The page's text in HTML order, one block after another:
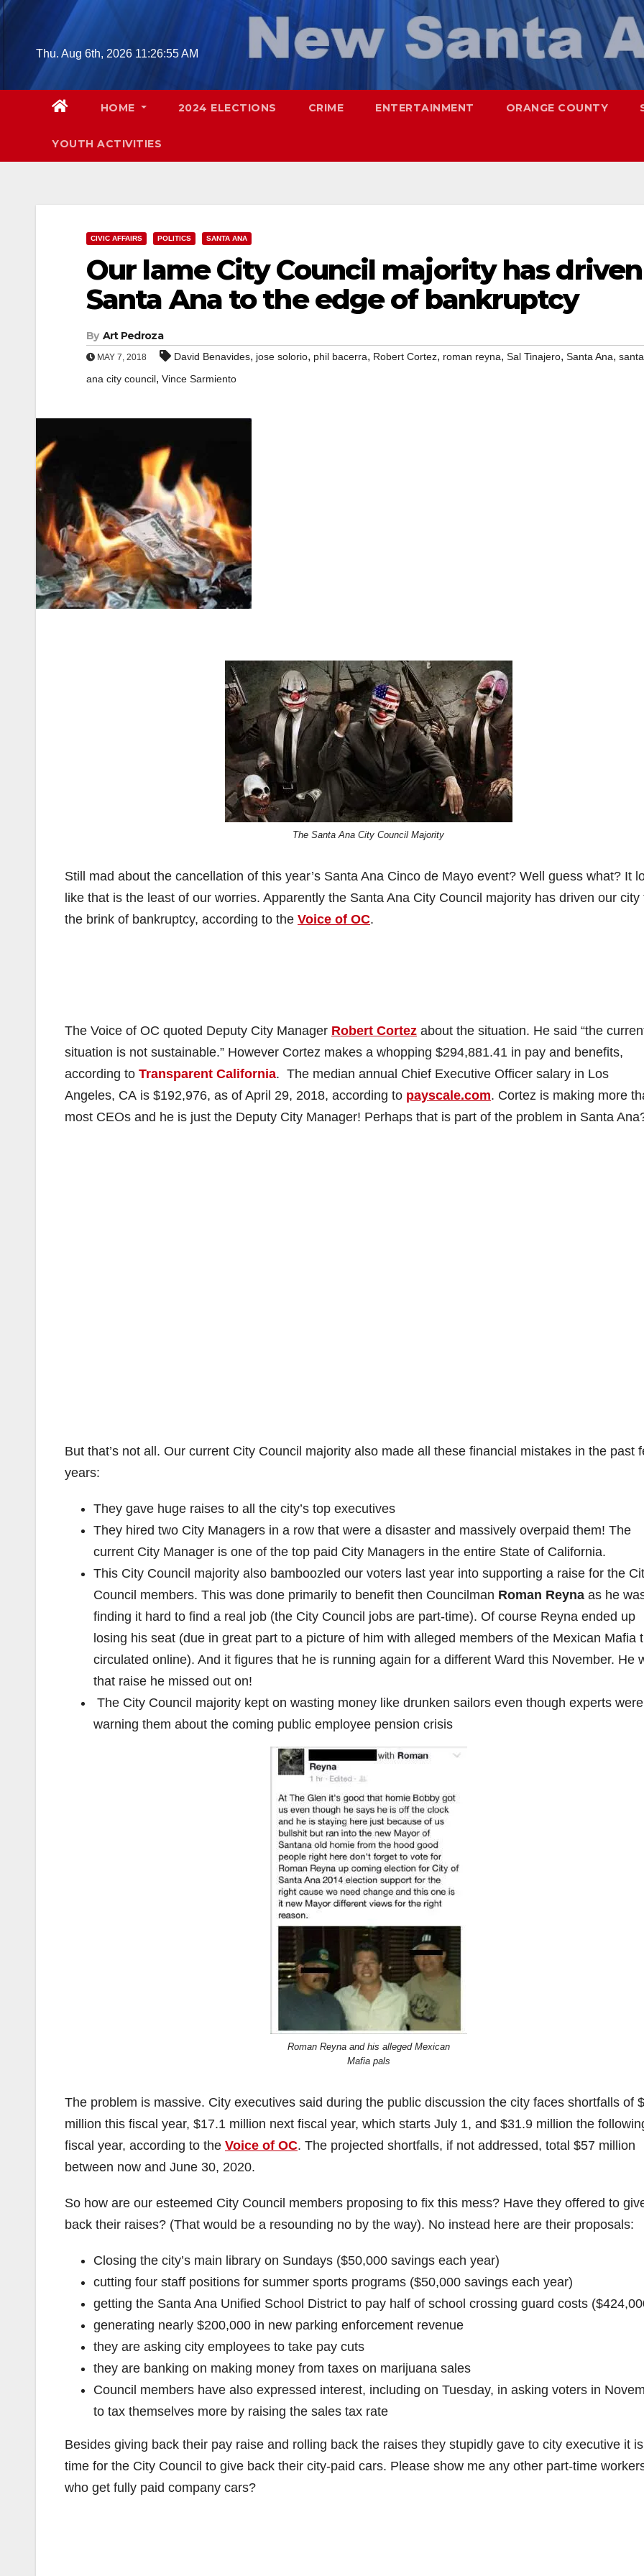
Skip
contentThu. Aug 6th, 2026 11:26:56 AM
HOME 2024 ELECTIONS CRIME ENTERTAINMENT ORANGE COUNTY
YOUTH ACTIVITIES
CIVIC AFFAIRS POLITICS SANTA ANA
Our lame City Council majority has driven
Santa Ana to the edge of bankruptcy
By Art Pedroza
MAY 7, 2018 David Benavides, jose solorio, phil bacerra, Robert Cortez, roman reyna, Sal Tinajero, Santa Ana, santa
ana city council, Vince Sarmiento
The Santa Ana City Council Majority
Still mad about the cancellation of this year’s Santa Ana Cinco de Mayo event? Well guess what? It
like that is the least of our worries. Apparently the Santa Ana City Council majority has driven our city
the brink of bankruptcy, according to the Voice of OC.
The Voice of OC quoted Deputy City Manager Robert Cortez about the situation. He said “the
situation is not sustainable.” However Cortez makes a whopping $294,881.41 in pay and benefits,
according to Transparent California. The median annual Chief Executive Officer salary in Los
Angeles, CA is $192,976, as of April 29, 2018, according to payscale.com. Cortez is making more
most CEOs and he is just the Deputy City Manager! Perhaps that is part of the problem in Santa
But that’s not all. Our current City Council majority also made all these financial mistakes in the past
years:
They gave huge raises to all the city’s top executives
They hired two City Managers in a row that were a disaster and massively overpaid them! The
current City Manager is one of the top paid City Managers in the entire State of California.
This City Council majority also bamboozled our voters last year into supporting a raise for the
Council members. This was done primarily to benefit then Councilman Roman Reyna as he
finding it hard to find a real job (the City Council jobs are part-time). Of course Reyna ended up
losing his seat (due in great part to a picture of him with alleged members of the Mexican Mafia
circulated online). And it figures that he is running again for a different Ward this November. He
that raise he missed out on!
The City Council majority kept on wasting money like drunken sailors even though experts were
warning them about the coming public employee pension crisis
Roman Reyna and his alleged Mexican
Mafia pals
The problem is massive. City executives said during the public discussion the city faces shortfalls of
million this fiscal year, $17.1 million next fiscal year, which starts July 1, and $31.9 million the
fiscal year, according to the Voice of OC. The projected shortfalls, if not addressed, total $57 million
between now and June 30, 2020.
So how are our esteemed City Council members proposing to fix this mess? Have they offered to
back their raises? (That would be a resounding no by the way). No instead here are their proposals:
Closing the city’s main library on Sundays ($50,000 savings each year)
cutting four staff positions for summer sports programs ($50,000 savings each year)
getting the Santa Ana Unified School District to pay half of school crossing guard costs
generating nearly $200,000 in new parking enforcement revenue
they are asking city employees to take pay cuts
they are banking on making money from taxes on marijuana sales
Council members have also expressed interest, including on Tuesday, in asking voters in
to tax themselves more by raising the sales tax rate
Besides giving back their pay raise and rolling back the raises they stupidly gave to city executive it
time for the City Council to give back their city-paid cars. Please show me any other part-time
who get fully paid company cars?